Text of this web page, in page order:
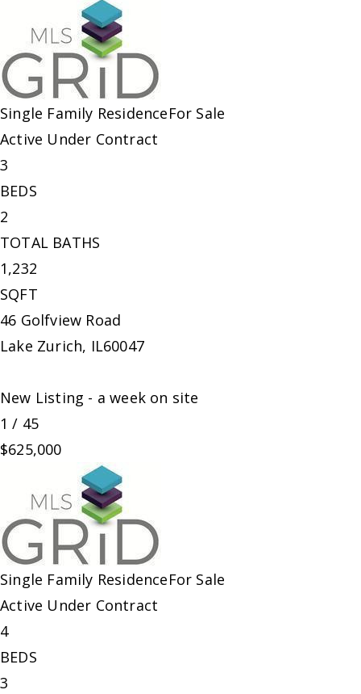
Single Family ResidenceFor Sale
Active Under Contract
3
BEDS
2
TOTAL BATHS
1,232
SQFT
46 Golfview Road
Lake Zurich, IL60047
New Listing - a week on site
1 / 45
$625,000
Single Family ResidenceFor Sale
Active Under Contract
4
BEDS
3